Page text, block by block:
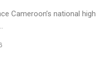
Cameroon’s national high